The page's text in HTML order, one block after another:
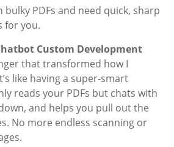
bulky PDFs and need quick, sharp
for you.
Custom Development
that transformed how I
like having a super-smart
reads your PDFs but chats with
and helps you pull out the
No more endless scanning or